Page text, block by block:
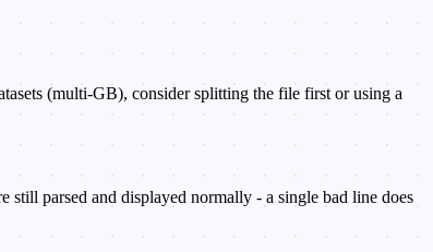
(multi-GB), consider splitting the file first or using a
parsed and displayed normally - a single bad line does